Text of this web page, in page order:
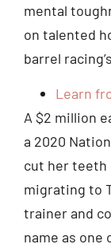
mental
on talented
barrel
Learn
A $2 million
a 2020
cut her teeth
migrating to
trainer and
name as